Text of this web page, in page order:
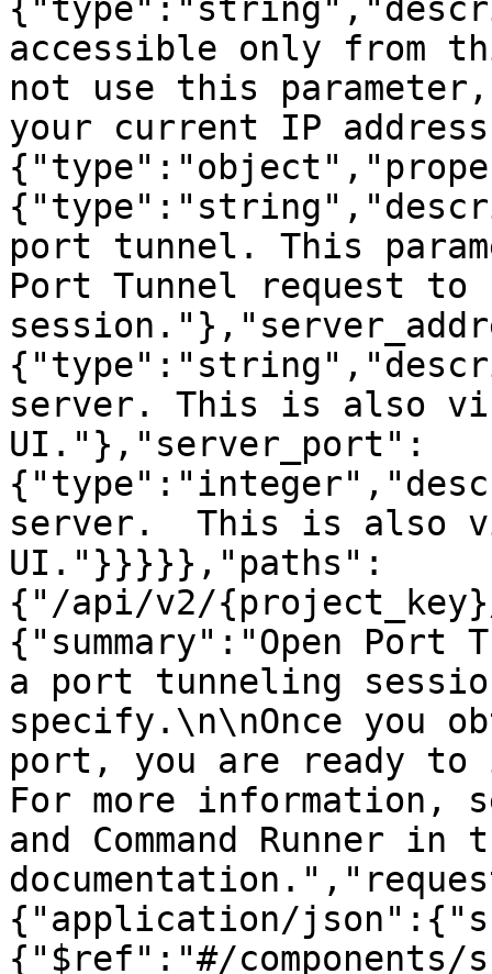
accessible only from
not use this
your current IP
port tunnel. This
Port Tunnel request
server. This is also
UI."},"server_port":
server.  This is also
UI."}}}}},"paths":
{"/api/v2/
{"summary":"Open Port
a port tunneling
specify.\n\nOnce you
port, you are ready
For more information,
and Command Runner in
{"application/
{"$ref":"#/components/